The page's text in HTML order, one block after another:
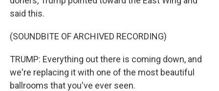
said this.
(SOUNDBITE OF ARCHIVED RECORDING)
TRUMP: Everything out there is coming down, and
we're replacing it with one of the most beautiful
ballrooms that you've ever seen.